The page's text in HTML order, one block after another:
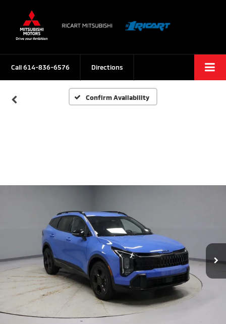
Call614-836-6576 Directions
Confirm Availability